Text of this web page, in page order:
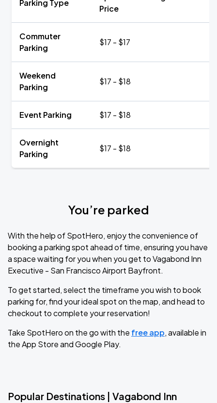
Parking Type
Price
Commuter
Parking
$17 - $17
Weekend
Parking
$17 - $18
Event Parking $17 - $18
Overnight
Parking
$17 - $18
You’re parked
With the help of SpotHero, enjoy the convenience of
booking a parking spot ahead of time, ensuring you have
a space waiting for you when you get to Vagabond Inn
Executive - San Francisco Airport Bayfront.
To get started, select the timeframe you wish to book
parking for, find your ideal spot on the map, and head to
checkout to complete your reservation!
Take SpotHero on the go with the free app, available in
the App Store and Google Play.
Popular Destinations | Vagabond Inn